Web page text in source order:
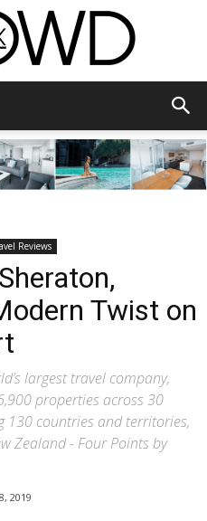
Reviews
Twist on
largest travel company,
properties across 30
130 countries and territories,
Zealand - Four Points by
2019